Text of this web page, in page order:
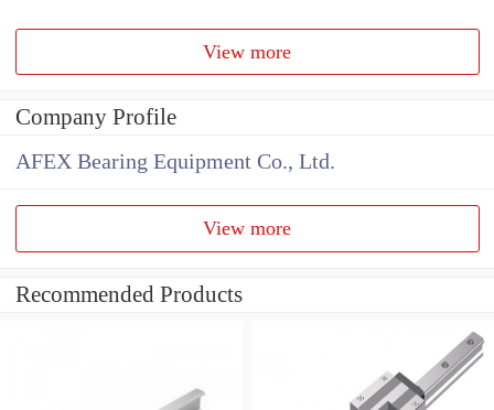
View more
Company Profile
AFEX Bearing Equipment Co., Ltd.
View more
Recommended Products